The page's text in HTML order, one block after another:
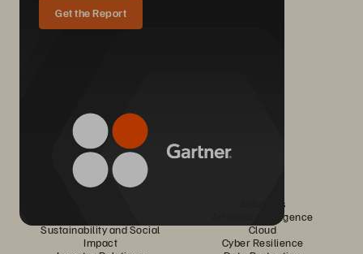
Get the Report
Sustainability and Social
Impact
Solutions
Artificial Intelligence
Cloud
Cyber Resilience